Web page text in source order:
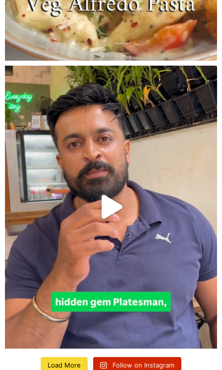
Load More Follow on Instagram